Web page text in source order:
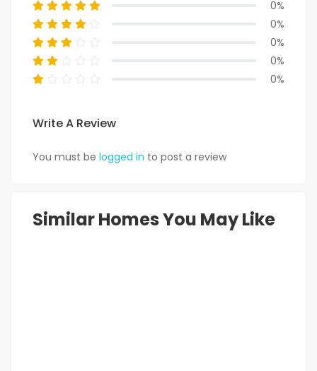
0%
0%
0%
0%
0%
Write A Review
You must be logged in to post a review
Similar Homes You May Like